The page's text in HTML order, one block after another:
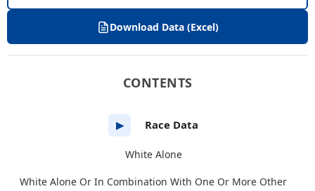
Download Data (Excel)
CONTENTS
▶ Race Data
White Alone
White Alone Or In Combination With One Or More Other